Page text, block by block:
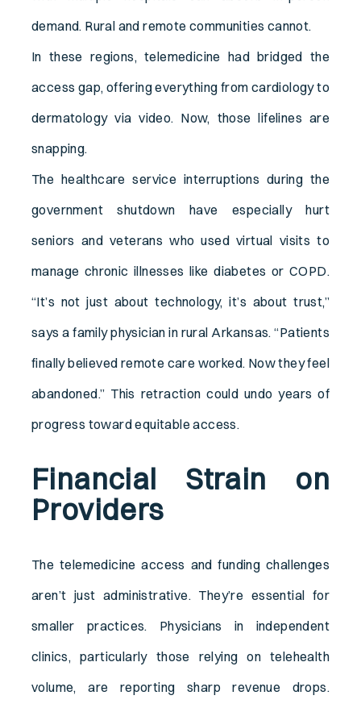
demand. Rural and remote communities cannot.
In these regions, telemedicine had bridged the
access gap, offering everything from cardiology to
dermatology via video. Now, those lifelines are
snapping.
The healthcare service interruptions during the
government shutdown have especially hurt
seniors and veterans who used virtual visits to
manage chronic illnesses like diabetes or COPD.
“It’s not just about technology, it’s about trust,”
says a family physician in rural Arkansas. “Patients
finally believed remote care worked. Now they feel
abandoned.” This retraction could undo years of
progress toward equitable access.
Financial Strain on
Providers
The telemedicine access and funding challenges
aren’t just administrative. They’re essential for
smaller practices. Physicians in independent
clinics, particularly those relying on telehealth
volume, are reporting sharp revenue drops.